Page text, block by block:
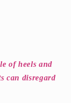
of heels and
can disregard